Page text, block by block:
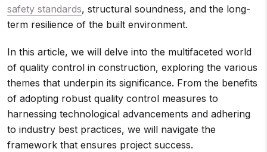
safety standards, structural soundness, and the long-
term resilience of the built environment.
In this article, we will delve into the multifaceted world
of quality control in construction, exploring the various
themes that underpin its significance. From the benefits
of adopting robust quality control measures to
harnessing technological advancements and adhering
to industry best practices, we will navigate the
framework that ensures project success.